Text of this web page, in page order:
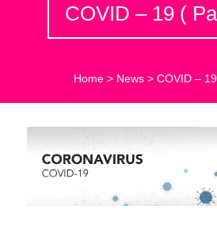
COVID – 19 (
Home> News> COVID –